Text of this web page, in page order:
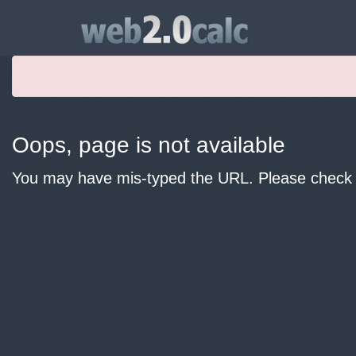
Oops, page is not available
You may have mis-typed the URL. Please